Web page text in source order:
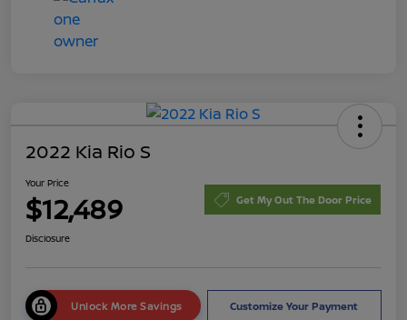
2022 Kia Rio S
Your Price
$12,489 Get My Out The Door Price
Disclosure
Unlock More Savings Customize Your Payment